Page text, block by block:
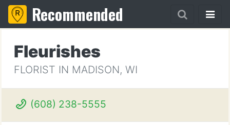
Recommended
Fleurishes
FLORIST IN MADISON, WI
(608) 238-5555